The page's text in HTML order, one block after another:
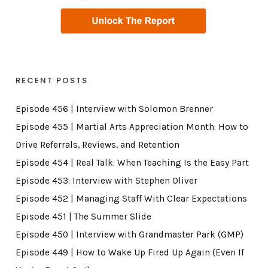
RECENT POSTS
Episode 456 | Interview with Solomon Brenner
Episode 455 | Martial Arts Appreciation Month: How to
Drive Referrals, Reviews, and Retention
Episode 454 | Real Talk: When Teaching Is the Easy Part
Episode 453: Interview with Stephen Oliver
Episode 452 | Managing Staff With Clear Expectations
Episode 451 | The Summer Slide
Episode 450 | Interview with Grandmaster Park (GMP)
Episode 449 | How to Wake Up Fired Up Again (Even If